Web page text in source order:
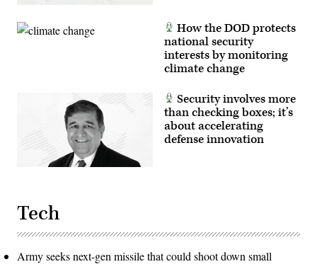
How the DOD protects
national security
interests by monitoring
climate change
Security involves more
than checking boxes; it’s
about accelerating
defense innovation
Tech
Army seeks next-gen missile that could shoot down small